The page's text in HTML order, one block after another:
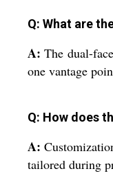
Q: What are
A: The dual-
one vantage
Q: How does
A:
tailored during